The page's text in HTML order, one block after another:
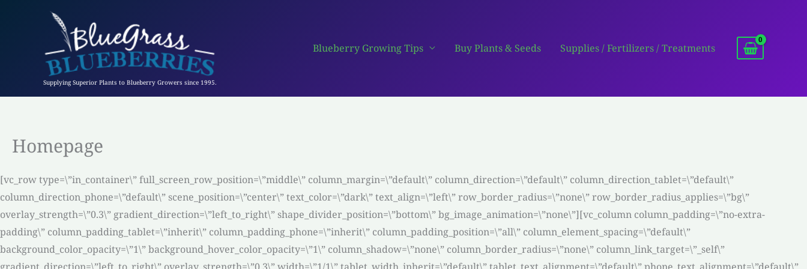
Supplying Superior Plants to Blueberry Growers since 1995.
Blueberry Growing Tips Buy Plants & Seeds Supplies / Fertilizers / Treatments
Homepage
[vc_row type=\”in_container\” full_screen_row_position=\”middle\” column_margin=\”default\” column_direction=\”default\” column_direction_tablet=\”default\”
column_direction_phone=\”default\” scene_position=\”center\” text_color=\”dark\” text_align=\”left\” row_border_radius=\”none\” row_border_radius_applies=\”bg\”
overlay_strength=\”0.3\” gradient_direction=\”left_to_right\” shape_divider_position=\”bottom\” bg_image_animation=\”none\”][vc_column column_padding=\”no-extra-
padding\” column_padding_tablet=\”inherit\” column_padding_phone=\”inherit\” column_padding_position=\”all\” column_element_spacing=\”default\”
background_color_opacity=\”1\” background_hover_color_opacity=\”1\” column_shadow=\”none\” column_border_radius=\”none\” column_link_target=\”_self\”